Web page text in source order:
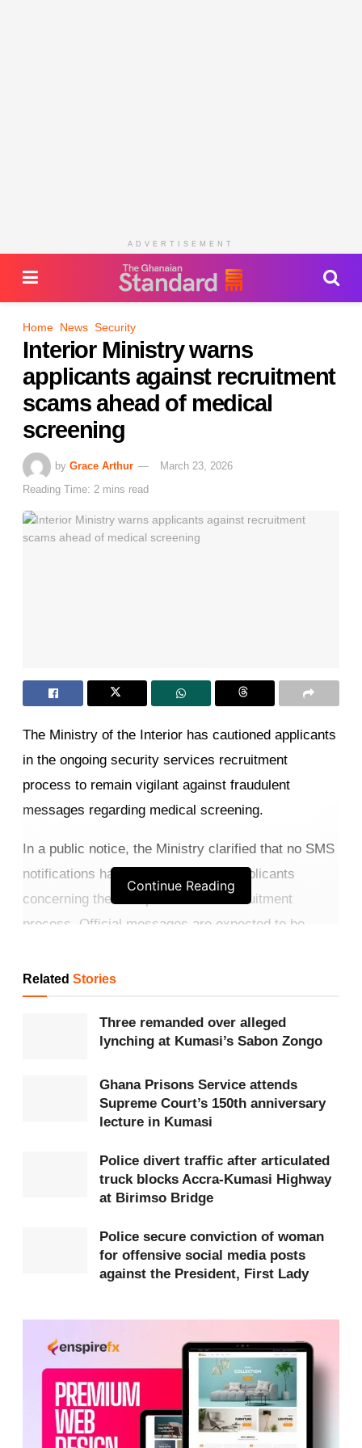
ADVERTISEMENT
Home News Security
Interior Ministry warns
applicants against recruitment
scams ahead of medical
screening
by Grace Arthur
March 23, 2026
Reading Time: 2 mins read
The Ministry of the Interior has cautioned applicants
in the ongoing security services recruitment
process to remain vigilant against fraudulent
messages regarding medical screening.
In a public notice, the Ministry clarified that no SMS
notifications have yet been sent to applicants
concerning the next phase of the recruitment
process. Official messages are expected to be
Get more exclusive
According to the statement, medical screening for
qualified candidates is scheduled to begin on
Tuesday, April 7, 2026, at designated centres
across all regions.
Applicants have been strongly advised to ignore
unsolicited messages requesting payment for
The Ministry emphasized that all legitimate SMS
notifications will come exclusively from the
Continue Reading
RelatedStories
Three remanded over alleged
lynching at Kumasi’s Sabon Zongo
Ghana Prisons Service attends
Supreme Court’s 150th anniversary
lecture in Kumasi
Police divert traffic after articulated
truck blocks Accra-Kumasi Highway
at Birimso Bridge
Police secure conviction of woman
for offensive social media posts
against the President, First Lady